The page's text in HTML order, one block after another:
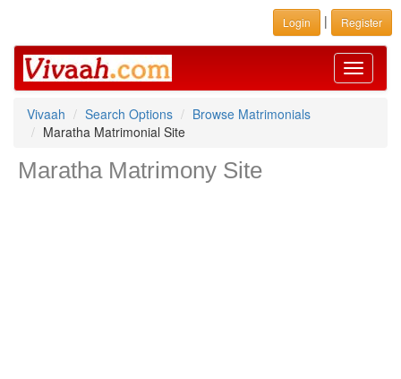
Login | Register
Toggle
Vivaah
Search Options
Browse Matrimonials
Maratha Matrimonial Site
Maratha Matrimony Site